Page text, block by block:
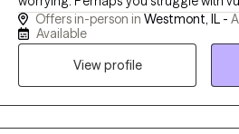
have noticed changes in your mood.
hopeless and unsure about where to
will work towards understanding the
establish attainable goals.
Offers in-person in Westmont, IL -
Available
View profile